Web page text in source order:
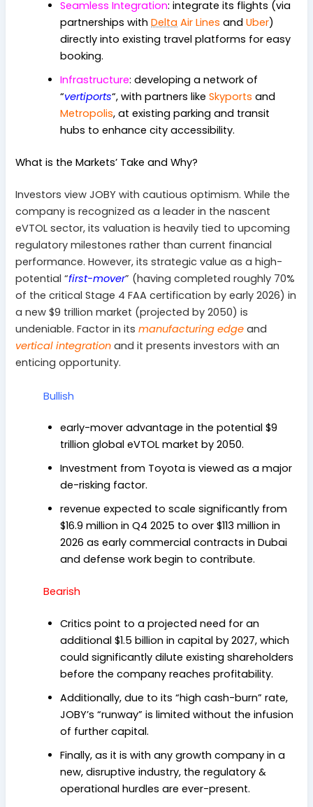
Seamless Integration: integrate its flights (via
partnerships withDelta Air Lines andUber)
directly into existing travel platforms for easy
booking.
Infrastructure: developing a network of
“vertiports“, with partners likeSkyports and
Metropolis, at existing parking and transit
hubs to enhance city accessibility.
What is the Markets’ Take and Why?
Investors view JOBY with cautious optimism. While the
company is recognized as a leader in the nascent
eVTOL sector, its valuation is heavily tied to upcoming
regulatory milestones rather than current financial
performance. However, its strategic value as a high-
potential “first-mover” (having completed roughly 70%
of the critical Stage 4 FAA certification by early 2026) in
a new $9 trillion market (projected by 2050) is
undeniable. Factor in itsmanufacturing edge and
vertical integration and it presents investors with an
enticing opportunity.
Bullish
early-mover advantage in the potential $9
trillion global eVTOL market by 2050.
Investment from Toyota is viewed as a major
de-risking factor.
revenue expected to scale significantly from
$16.9 million in Q4 2025 to over $113 million in
2026 as early commercial contracts in Dubai
and defense work begin to contribute.
Bearish
Critics point to a projected need for an
additional $1.5 billion in capital by 2027, which
could significantly dilute existing shareholders
before the company reaches profitability.
Additionally, due to its “high cash-burn” rate,
JOBY’s “runway” is limited without the infusion
of further capital.
Finally, as it is with any growth company in a
new, disruptive industry, the regulatory &
operational hurdles are ever-present.